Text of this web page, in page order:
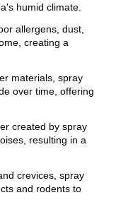
humid climate.
allergens, dust,
creating a
materials, spray
over time, offering
created by spray
resulting in a
crevices, spray
and rodents to